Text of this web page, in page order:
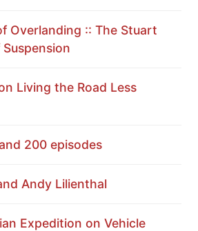
Overlanding :: The Stuart
Living the Road Less
200 episodes
Andy Lilienthal
Expedition on Vehicle